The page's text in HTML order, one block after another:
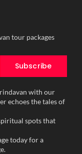
tour packages
Subscribe
with our
echoes the tales of
spots that
today for a